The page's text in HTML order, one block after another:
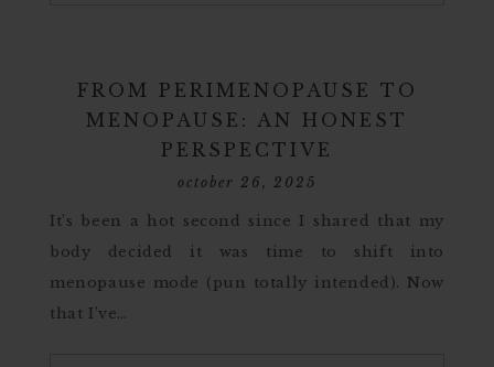
FROM PERIMENOPAUSE TO
MENOPAUSE: AN HONEST
PERSPECTIVE
october 26, 2025
It’s been a hot second since I shared that my
body decided it was time to shift into
menopause mode (pun totally intended). Now
that I’ve…